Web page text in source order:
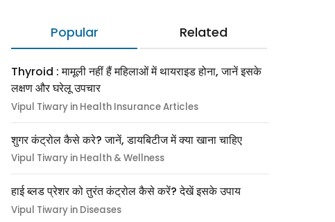
Popular Related
Thyroid : मामूली नहीं हैं महिलाओं में थायराइड होना, जानें इसके
लक्षण और घरेलू उपचार
Vipul Tiwary in Health Insurance Articles
शुगर कंट्रोल कैसे करे? जानें, डायबिटीज में क्या खाना चाहिए
Vipul Tiwary in Health & Wellness
हाई ब्लड प्रेशर को तुरंत कंट्रोल कैसे करें? देखें इसके उपाय
Vipul Tiwary in Diseases